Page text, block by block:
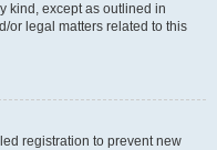
kind, except as outlined in
or legal matters related to this
registration to prevent new